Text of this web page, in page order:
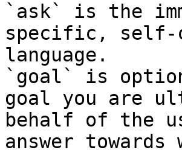
`ask` is the
specific, self-
language.
`goal` is
goal you are
behalf of the
answer